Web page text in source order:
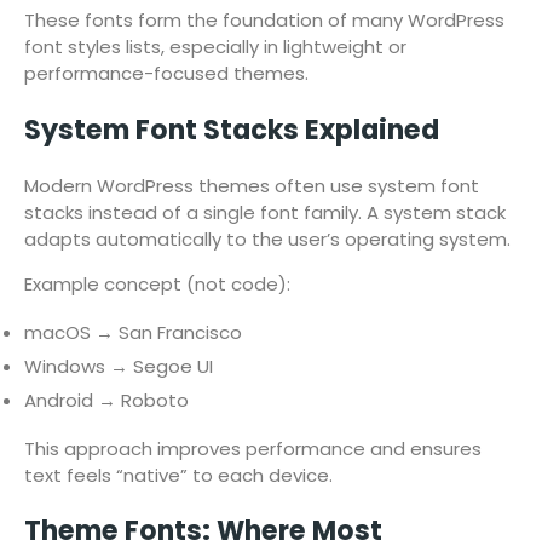
These fonts form the foundation of many WordPress
font styles lists, especially in lightweight or
performance-focused themes.
System Font Stacks Explained
Modern WordPress themes often use system font
stacks instead of a single font family. A system stack
adapts automatically to the user’s operating system.
Example concept (not code):
macOS → San Francisco
Windows → Segoe UI
Android → Roboto
This approach improves performance and ensures
text feels “native” to each device.
Theme Fonts: Where Most